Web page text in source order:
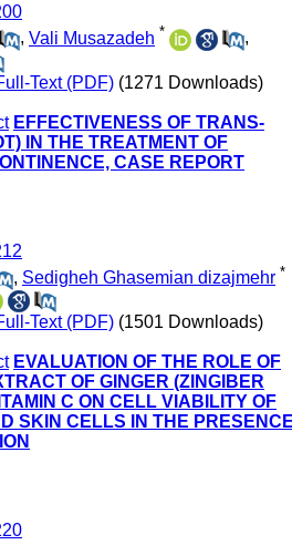
, Vali Musazadeh *
,
Text (PDF) (1271 Downloads)
EFFECTIVENESS OF TRANS-
IN THE TREATMENT OF
CASE REPORT
, Sedigheh Ghasemian dizajmehr *
Text (PDF) (1501 Downloads)
EVALUATION OF THE ROLE OF
OF GINGER (ZINGIBER
C ON CELL VIABILITY OF
SKIN CELLS IN THE